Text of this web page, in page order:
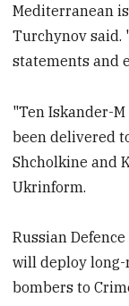
Mediterranean
Turchynov said.
statements and
"Ten Iskander-
been delivered
Shcholkine and
Ukrinform.
Russian
will deploy long-
bombers to